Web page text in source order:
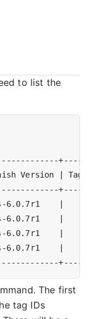
to list the
Version Tags
6.0.7r1
6.0.7r1
6.0.7r1
6.0.7r1
The first
tag IDs